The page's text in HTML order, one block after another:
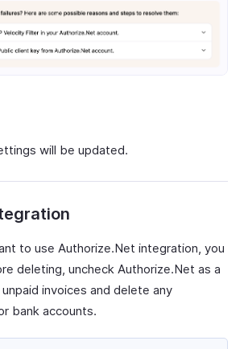
will be updated.
to use Authorize.Net integration, you
deleting, uncheck Authorize.Net as a
invoices and delete any
bank accounts.